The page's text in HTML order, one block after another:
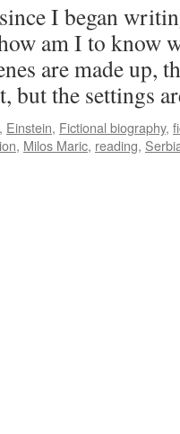
I began
am I to know
are made up,
but the settings
, Einstein, Fictional biography,
, Milos Maric, reading,